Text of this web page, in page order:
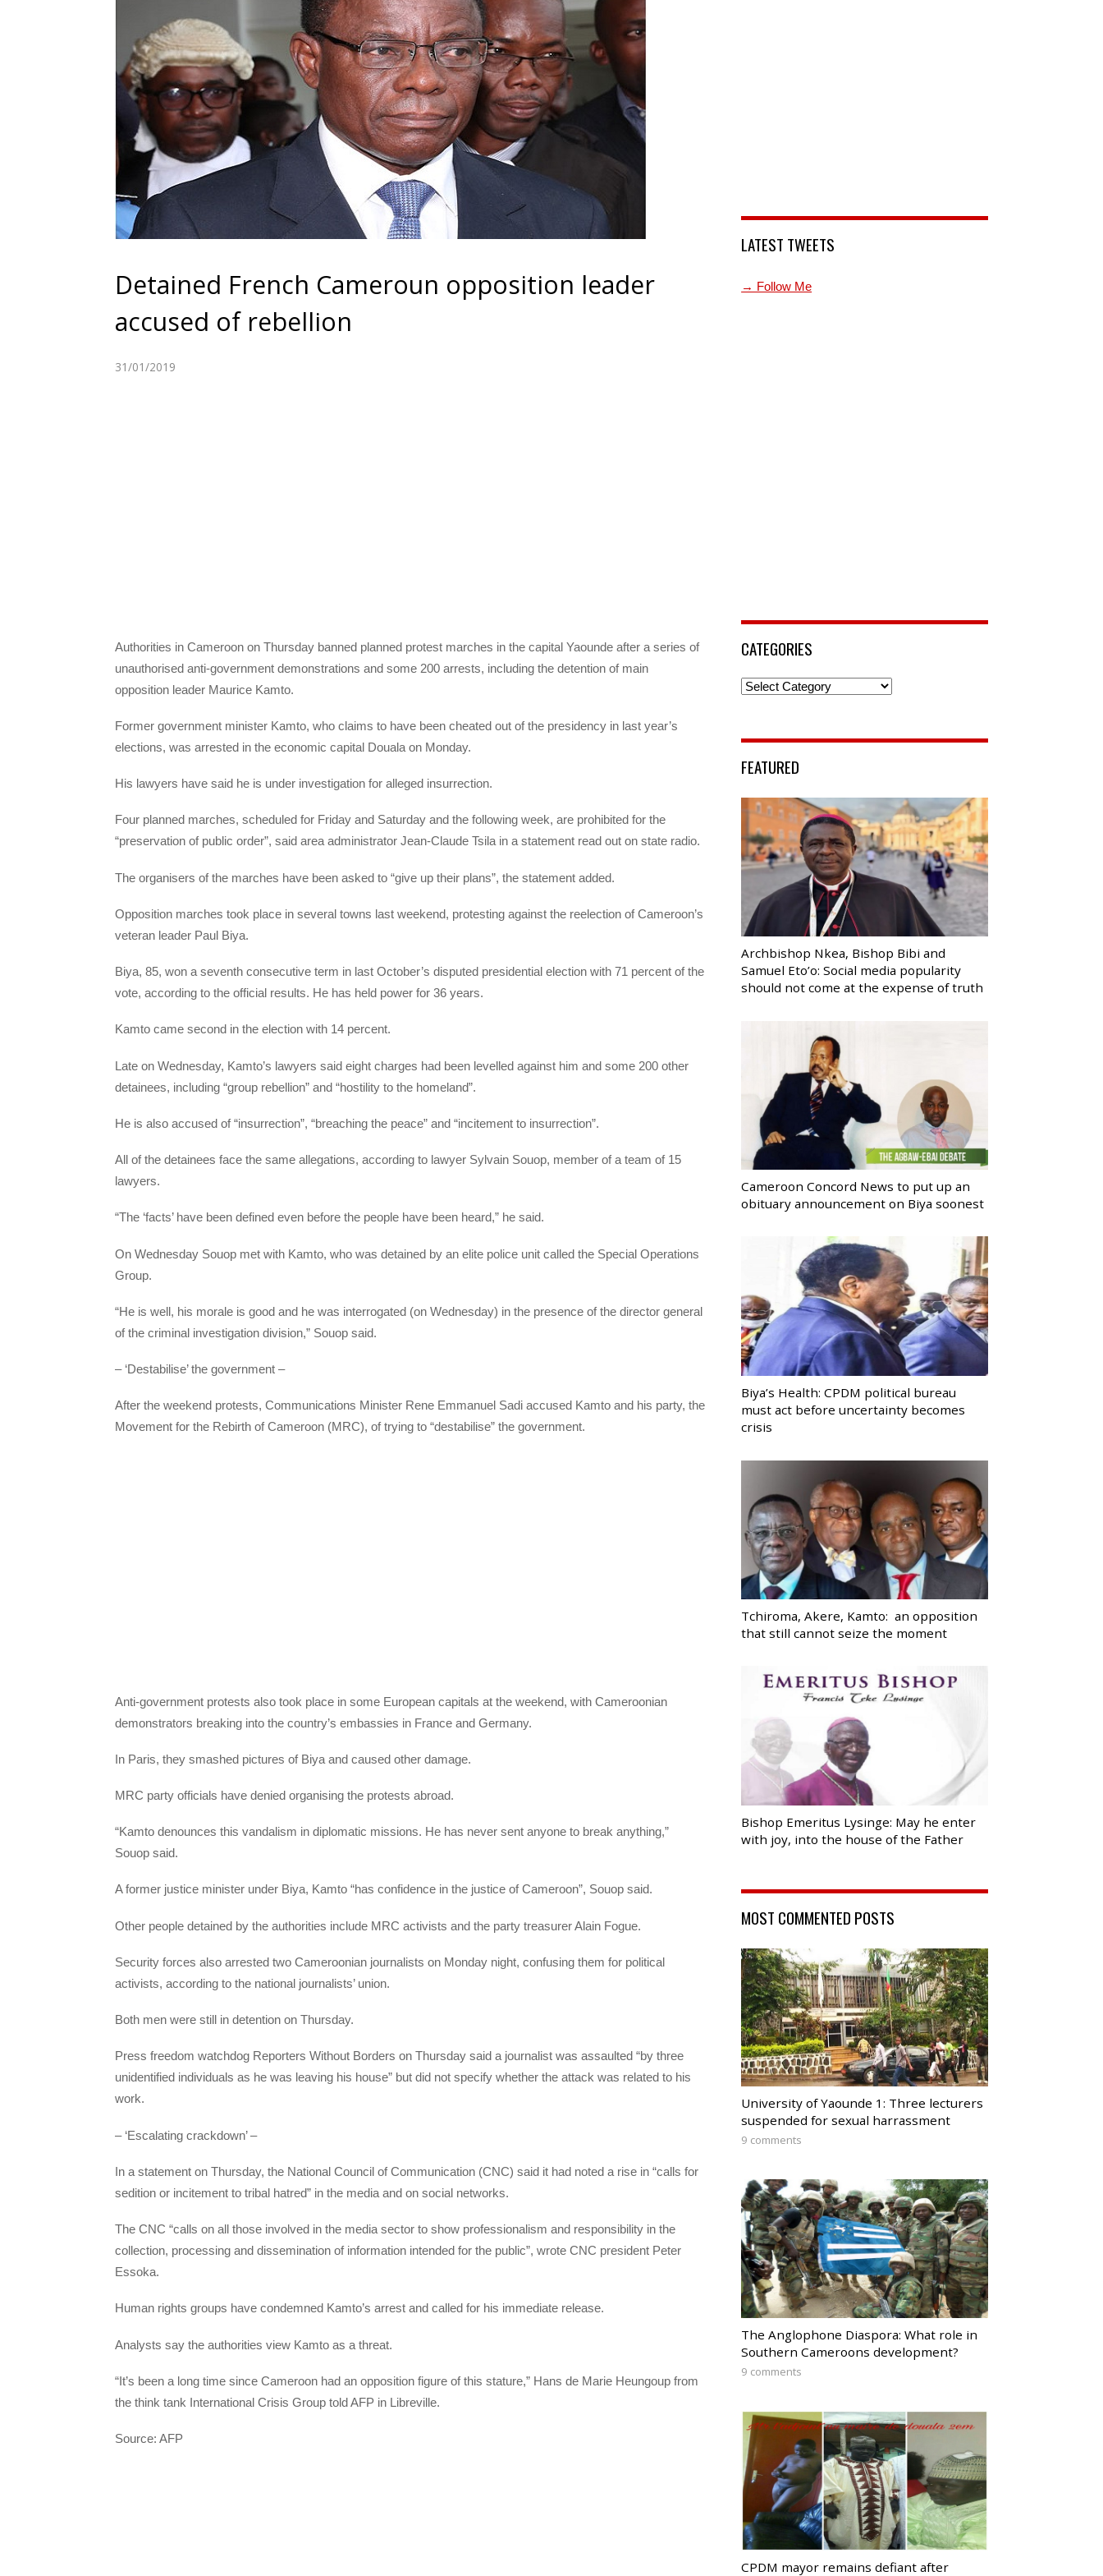
Detained French Cameroun opposition leader
accused of rebellion
31/01/2019
Authorities in Cameroon on Thursday banned planned protest marches in the capital Yaounde after a series of
unauthorised anti-government demonstrations and some 200 arrests, including the detention of main
opposition leader Maurice Kamto.
Former government minister Kamto, who claims to have been cheated out of the presidency in last year’s
elections, was arrested in the economic capital Douala on Monday.
His lawyers have said he is under investigation for alleged insurrection.
Four planned marches, scheduled for Friday and Saturday and the following week, are prohibited for the
“preservation of public order”, said area administrator Jean-Claude Tsila in a statement read out on state radio.
The organisers of the marches have been asked to “give up their plans”, the statement added.
Opposition marches took place in several towns last weekend, protesting against the reelection of Cameroon’s
veteran leader Paul Biya.
Biya, 85, won a seventh consecutive term in last October’s disputed presidential election with 71 percent of the
vote, according to the official results. He has held power for 36 years.
Kamto came second in the election with 14 percent.
Late on Wednesday, Kamto’s lawyers said eight charges had been levelled against him and some 200 other
detainees, including “group rebellion” and “hostility to the homeland”.
He is also accused of “insurrection”, “breaching the peace” and “incitement to insurrection”.
All of the detainees face the same allegations, according to lawyer Sylvain Souop, member of a team of 15
lawyers.
“The ‘facts’ have been defined even before the people have been heard,” he said.
On Wednesday Souop met with Kamto, who was detained by an elite police unit called the Special Operations
Group.
“He is well, his morale is good and he was interrogated (on Wednesday) in the presence of the director general
of the criminal investigation division,” Souop said.
– ‘Destabilise’ the government –
After the weekend protests, Communications Minister Rene Emmanuel Sadi accused Kamto and his party, the
Movement for the Rebirth of Cameroon (MRC), of trying to “destabilise” the government.
Anti-government protests also took place in some European capitals at the weekend, with Cameroonian
demonstrators breaking into the country’s embassies in France and Germany.
In Paris, they smashed pictures of Biya and caused other damage.
MRC party officials have denied organising the protests abroad.
“Kamto denounces this vandalism in diplomatic missions. He has never sent anyone to break anything,”
Souop said.
A former justice minister under Biya, Kamto “has confidence in the justice of Cameroon”, Souop said.
Other people detained by the authorities include MRC activists and the party treasurer Alain Fogue.
Security forces also arrested two Cameroonian journalists on Monday night, confusing them for political
activists, according to the national journalists’ union.
Both men were still in detention on Thursday.
Press freedom watchdog Reporters Without Borders on Thursday said a journalist was assaulted “by three
unidentified individuals as he was leaving his house” but did not specify whether the attack was related to his
work.
– ‘Escalating crackdown’ –
In a statement on Thursday, the National Council of Communication (CNC) said it had noted a rise in “calls for
sedition or incitement to tribal hatred” in the media and on social networks.
The CNC “calls on all those involved in the media sector to show professionalism and responsibility in the
collection, processing and dissemination of information intended for the public”, wrote CNC president Peter
Essoka.
Human rights groups have condemned Kamto’s arrest and called for his immediate release.
Analysts say the authorities view Kamto as a threat.
“It’s been a long time since Cameroon had an opposition figure of this stature,” Hans de Marie Heungoup from
the think tank International Crisis Group told AFP in Libreville.
Source: AFP
LATEST TWEETS
→ Follow Me
CATEGORIES
Categories
FEATURED
Archbishop Nkea, Bishop Bibi and
Samuel Eto’o: Social media popularity
should not come at the expense of truth
Cameroon Concord News to put up an
obituary announcement on Biya soonest
Biya’s Health: CPDM political bureau
must act before uncertainty becomes
crisis
Tchiroma, Akere, Kamto: an opposition
that still cannot seize the moment
Bishop Emeritus Lysinge: May he enter
with joy, into the house of the Father
MOST COMMENTED POSTS
University of Yaounde 1: Three lecturers
suspended for sexual harrassment
9 comments
The Anglophone Diaspora: What role in
Southern Cameroons development?
9 comments
CPDM mayor remains defiant after